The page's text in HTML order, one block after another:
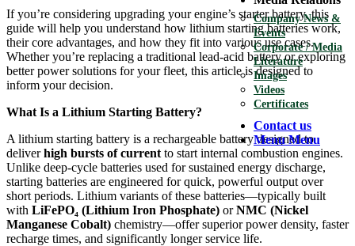
Company News &
Events
Corporate / Media
Literature
Images
Videos
Certificates
Contact us
Menu Menu
If you’re considering upgrading your engine’s starter battery, this
guide will help you understand how lithium starting batteries work,
their core advantages, and how they fit into various use cases.
Whether you’re replacing a traditional lead-acid battery or exploring
better power solutions for your fleet, this article is designed to
inform your decision.
What Is a Lithium Starting Battery?
A lithium starting battery is a rechargeable battery designed to
deliverhigh bursts of current to start internal combustion engines.
Unlike deep-cycle batteries used for sustained energy discharge,
starting batteries are engineered for quick, powerful output over
short periods. Lithium variants of these batteries—typically built
with LiFePO₄ (Lithium Iron Phosphate) orNMC (Nickel
Manganese Cobalt) chemistry—offer superior power density, faster
recharge times, and significantly longer service life.